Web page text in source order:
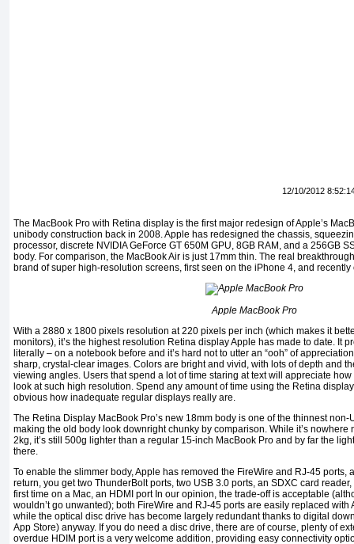
12/10/2012
The MacBook Pro with Retina display is the first major redesign of Apple’s
unibody construction back in 2008. Apple has redesigned the chassis,
processor, discrete NVIDIA GeForce GT 650M GPU, 8GB RAM, and a 256GB
body. For comparison, the MacBook Air is just 17mm thin. The real
brand of super high-resolution screens, first seen on the iPhone 4, and
Apple MacBook Pro
With a 2880 x 1800 pixels resolution at 220 pixels per inch (which makes it
monitors), it’s the highest resolution Retina display Apple has made to date. It
literally – on a notebook before and it’s hard not to utter an “ooh” of
sharp, crystal-clear images. Colors are bright and vivid, with lots of depth and
viewing angles. Users that spend a lot of time staring at text will appreciate
look at such high resolution. Spend any amount of time using the Retina
obvious how inadequate regular displays really are.
The Retina Display MacBook Pro’s new 18mm body is one of the thinnest
making the old body look downright chunky by comparison. While it’s nowhere
2kg, it’s still 500g lighter than a regular 15-inch MacBook Pro and by far the
there.
To enable the slimmer body, Apple has removed the FireWire and RJ-45 ports,
return, you get two ThunderBolt ports, two USB 3.0 ports, an SDXC card
first time on a Mac, an HDMI port In our opinion, the trade-off is acceptable
wouldn’t go unwanted); both FireWire and RJ-45 ports are easily replaced with
while the optical disc drive has become largely redundant thanks to digital
App Store) anyway. If you do need a disc drive, there are of course, plenty of
overdue HDIM port is a very welcome addition, providing easy connectivity